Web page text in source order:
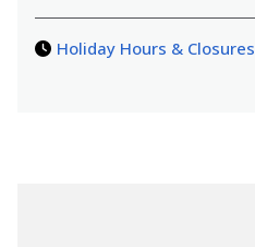
Holiday Hours & Closures